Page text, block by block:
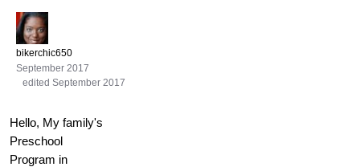
bikerchic650
September 2017
edited September 2017
Hello, My family's
Preschool
Program in